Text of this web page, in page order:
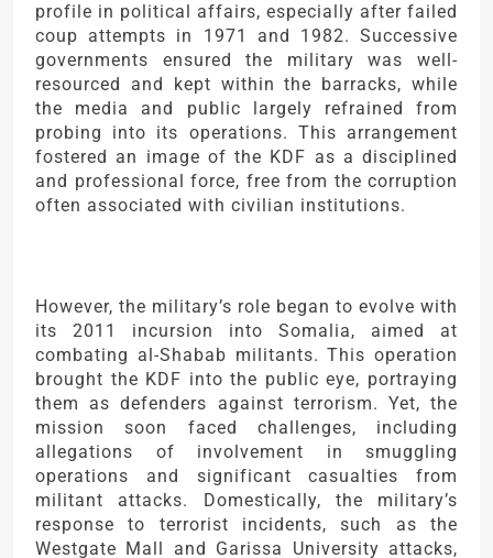
profile in political affairs, especially after failed
coup attempts in 1971 and 1982. Successive
governments ensured the military was well-
resourced and kept within the barracks, while
the media and public largely refrained from
probing into its operations. This arrangement
fostered an image of the KDF as a disciplined
and professional force, free from the corruption
often associated with civilian institutions.
However, the military’s role began to evolve with
its 2011 incursion into Somalia, aimed at
combating al-Shabab militants. This operation
brought the KDF into the public eye, portraying
them as defenders against terrorism. Yet, the
mission soon faced challenges, including
allegations of involvement in smuggling
operations and significant casualties from
militant attacks. Domestically, the military’s
response to terrorist incidents, such as the
Westgate Mall and Garissa University attacks,